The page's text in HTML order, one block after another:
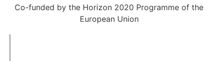
Co-funded by the Horizon 2020 Programme of the
European Union